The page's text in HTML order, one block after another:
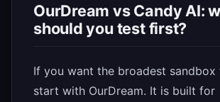
OurDream vs Candy AI:
should you test first?
If you want the broadest sandbox
start with OurDream. It is built for